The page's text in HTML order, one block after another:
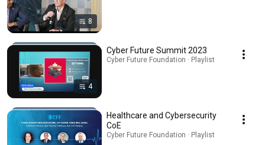
8
4
Cyber Future Summit 2023
Cyber Future Foundation · Playlist
Healthcare and Cybersecurity
CoE
Cyber Future Foundation · Playlist